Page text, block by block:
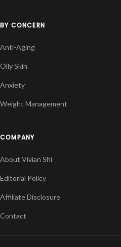
BY CONCERN
Anti-Aging
Oily Skin
Anxiety
Weight Management
COMPANY
About Vivian Shi
Editorial Policy
Affiliate Disclosure
Contact